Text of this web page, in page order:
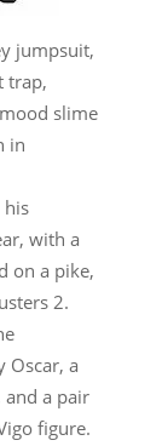
jumpsuit,
trap,
slime
in
his
with a
on a pike,
2.
Oscar, a
and a pair
figure.